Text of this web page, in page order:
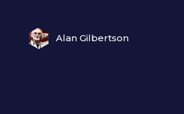
Alan Gilbertson